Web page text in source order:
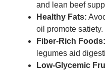
and lean beef
Healthy Fats:
oil promote satiety.
Fiber-Rich Foods:
legumes aid
Low-Glycemic